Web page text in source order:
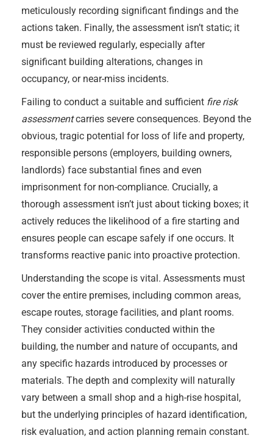
meticulously recording significant findings and the
actions taken. Finally, the assessment isn’t static; it
must be reviewed regularly, especially after
significant building alterations, changes in
occupancy, or near-miss incidents.
Failing to conduct a suitable and sufficient fire risk
assessmentcarries severe consequences. Beyond the
obvious, tragic potential for loss of life and property,
responsible persons (employers, building owners,
landlords) face substantial fines and even
imprisonment for non-compliance. Crucially, a
thorough assessment isn’t just about ticking boxes; it
actively reduces the likelihood of a fire starting and
ensures people can escape safely if one occurs. It
transforms reactive panic into proactive protection.
Understanding the scope is vital. Assessments must
cover the entire premises, including common areas,
escape routes, storage facilities, and plant rooms.
They consider activities conducted within the
building, the number and nature of occupants, and
any specific hazards introduced by processes or
materials. The depth and complexity will naturally
vary between a small shop and a high-rise hospital,
but the underlying principles of hazard identification,
risk evaluation, and action planning remain constant.